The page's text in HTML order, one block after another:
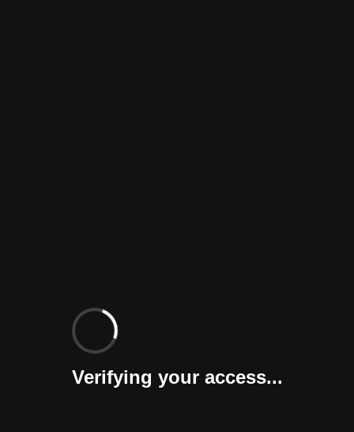
Verifying your access...